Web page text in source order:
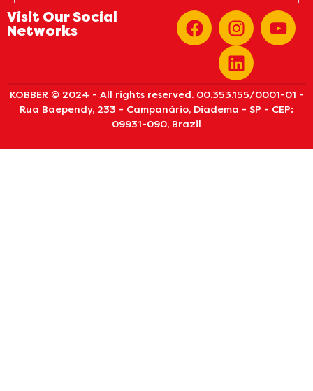
Visit Our Social
Networks
KOBBER © 2024 - All rights reserved. 00.353.155/0001-01 -
Rua Baependy, 233 - Campanário, Diadema - SP - CEP:
09931-090, Brazil